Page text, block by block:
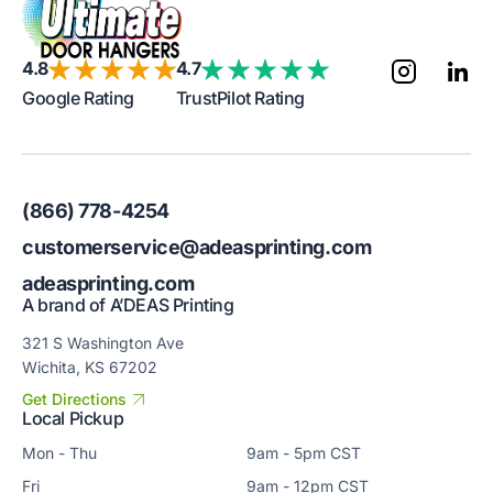
4.8
Google Rating
4.7
TrustPilot Rating
A brand of A’DEAS Printing
321 S Washington Ave
Wichita, KS 67202
Get Directions
(866) 778-4254
customerservice@adeasprinting.com
adeasprinting.com
Local Pickup
Mon - Thu
9am - 5pm CST
Fri
9am - 12pm CST